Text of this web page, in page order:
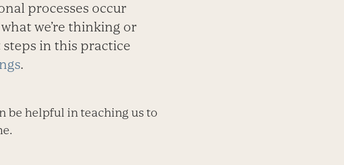
processes occur
we’re thinking or
in this practice
.
be helpful in teaching us to